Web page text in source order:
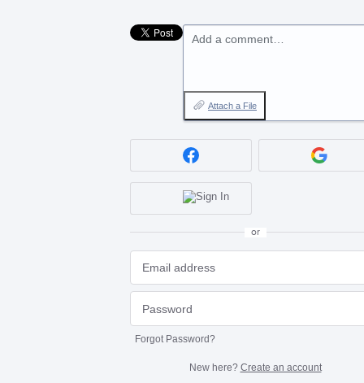
Add a comment…
Attach a File
or
Forgot Password?
New here? Create an account